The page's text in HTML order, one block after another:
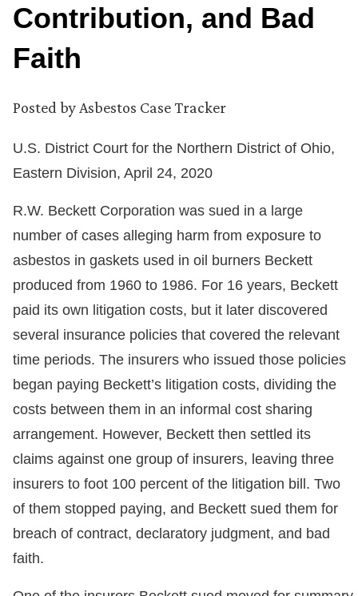
Contribution, and Bad
Faith
Posted by Asbestos Case Tracker
U.S. District Court for the Northern District of Ohio,
Eastern Division, April 24, 2020
R.W. Beckett Corporation was sued in a large
number of cases alleging harm from exposure to
asbestos in gaskets used in oil burners Beckett
produced from 1960 to 1986. For 16 years, Beckett
paid its own litigation costs, but it later discovered
several insurance policies that covered the relevant
time periods. The insurers who issued those policies
began paying Beckett’s litigation costs, dividing the
costs between them in an informal cost sharing
arrangement. However, Beckett then settled its
claims against one group of insurers, leaving three
insurers to foot 100 percent of the litigation bill. Two
of them stopped paying, and Beckett sued them for
breach of contract, declaratory judgment, and bad
faith.